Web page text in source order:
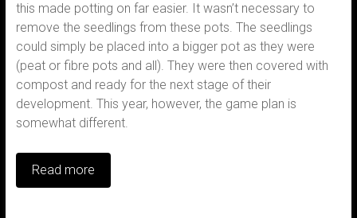
this made potting on far easier. It wasn’t necessary to
remove the seedlings from these pots. The seedlings
could simply be placed into a bigger pot as they were
(peat or fibre pots and all). They were then covered with
compost and ready for the next stage of their
development. This year, however, the game plan is
somewhat different.
Read more